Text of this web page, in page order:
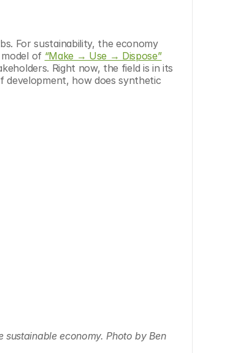
For sustainability, the economy
of “Make → Use → Dispose”
Right now, the field is in its
development, how does synthetic
economy. Photo by Ben